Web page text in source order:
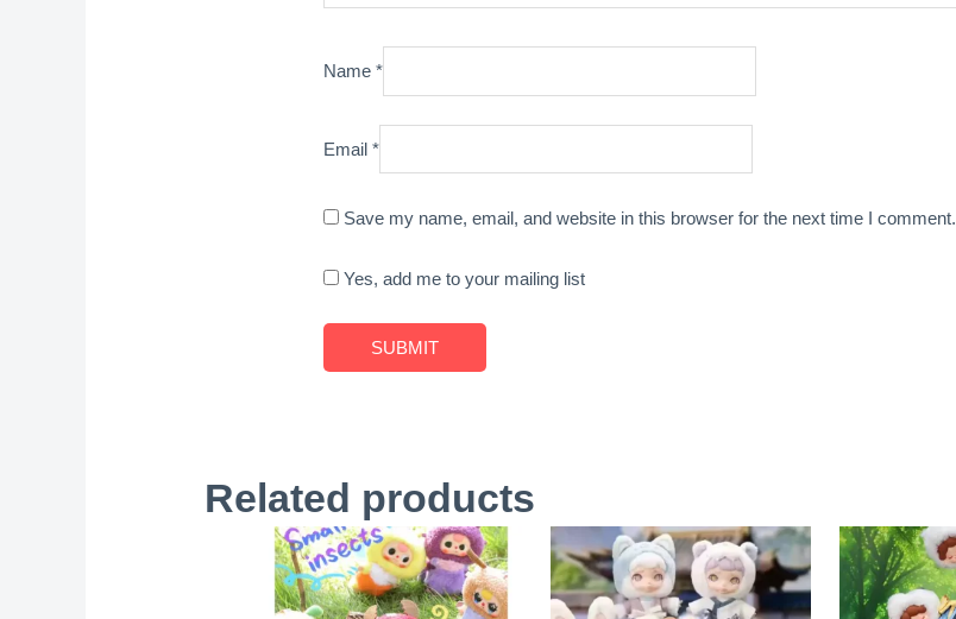
Name*
Email*
Save my name, email, and website in this browser for the next time I comment.
Yes, add me to your mailing list
Related products